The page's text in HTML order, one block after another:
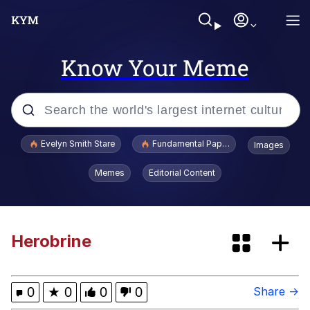
Know Your Meme
Popular searches
Memes
Evelynsmithhhhh Stare
He Was Whipping Up Shit In A Kettle /
Evelyn Smith Stare Fundamental Paper Education
Images
Memes Editorial Content
Herobrine
0 ★ 0 0 0 Share →